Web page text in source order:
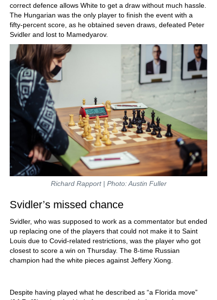
correct defence allows White to get a draw without much hassle.
The Hungarian was the only player to finish the event with a
fifty-percent score, as he obtained seven draws, defeated Peter
Svidler and lost to Mamedyarov.
Richard Rapport | Photo: Austin Fuller
Svidler’s missed chance
Svidler, who was supposed to work as a commentator but ended
up replacing one of the players that could not make it to Saint
Louis due to Covid-related restrictions, was the player who got
closest to score a win on Thursday. The 8-time Russian
champion had the white pieces against Jeffery Xiong.
Despite having played what he described as “a Florida move”